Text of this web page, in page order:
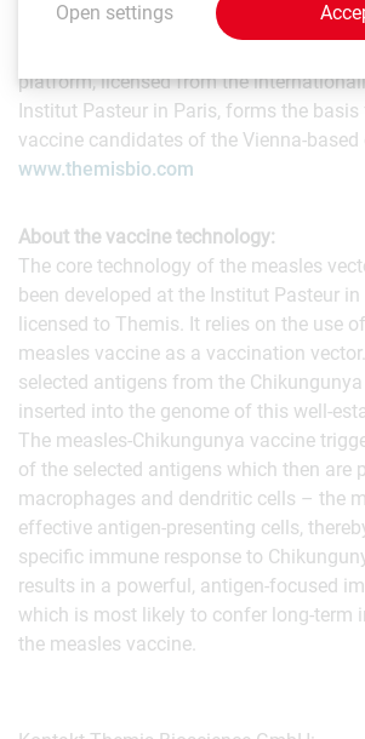
and Zika. The company's highly
platform, licensed from the
Institut Pasteur in Paris, forms the
vaccine candidates of the Vienna-based
www.themisbio.com
About the vaccine technology:
The core technology of the measles
been developed at the Institut Pasteur
licensed to Themis. It relies on the use
measles vaccine as a vaccination
selected antigens from the
inserted into the genome of this well-
The measles-Chikungunya vaccine
of the selected antigens which then are
macrophages and dendritic cells – the
effective antigen-presenting cells,
specific immune response to
results in a powerful, antigen-focused
which is most likely to confer long-term
the measles vaccine.
Open settings